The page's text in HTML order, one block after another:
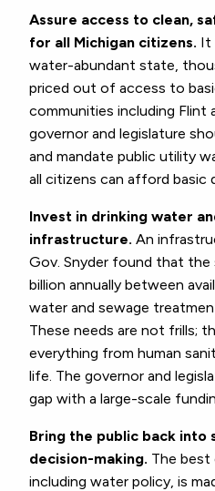
Assure access to clean,
for all Michigan citizens. It
water-abundant state,
priced out of access to
communities including Flint
governor and legislature
and mandate public utility
all citizens can afford basic
Invest in drinking water
infrastructure. An
Gov. Snyder found that the
billion annually between
water and sewage
These needs are not frills;
everything from human
life. The governor and
gap with a large-scale
Bring the public back into
decision-making. The best
including water policy, is